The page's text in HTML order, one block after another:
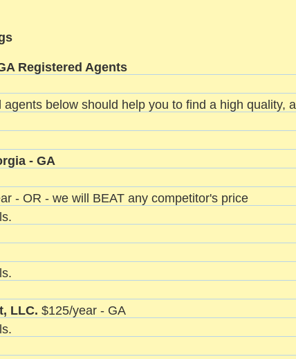
Registered Agents
below should help you to find a high quality,
- GA
- OR - we will BEAT any competitor's price
LLC. $125/year - GA